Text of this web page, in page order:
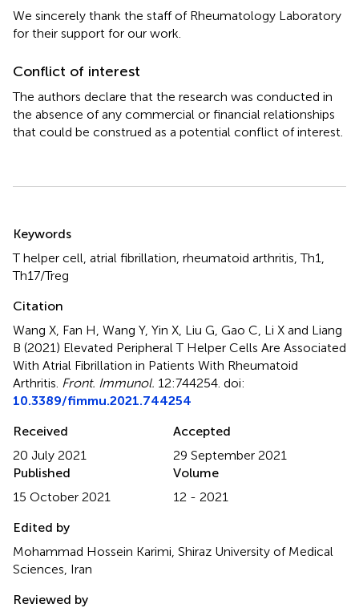
We sincerely thank the staff of Rheumatology Laboratory
for their support for our work.
Conflict of interest
The authors declare that the research was conducted in
the absence of any commercial or financial relationships
that could be construed as a potential conflict of interest.
Keywords
T helper cell atrial fibrillation rheumatoid arthritis ,Th1
Th17/Treg
Citation
Wang X, Fan H, Wang Y, Yin X, Liu G, Gao C, Li X and Liang
B (2021) Elevated Peripheral T Helper Cells Are Associated
With Atrial Fibrillation in Patients With Rheumatoid
Arthritis Front. Immunol. 12:744254. doi:
10.3389/fimmu.2021.744254
Received
20 July 2021
Accepted
29 September 2021
Published
15 October 2021
Volume
12 - 2021
Edited by
Mohammad Hossein Karimi, Shiraz University of Medical
Sciences, Iran
Reviewed by